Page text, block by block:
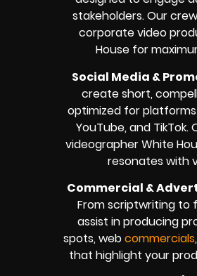
stakeholders. Our
corporate video
House for
Social Media &
create short,
optimized for platforms
YouTube, and
videographer White
resonates with
Commercial &
From scriptwriting to
assist in producing
spots, webcommercials
that highlight your